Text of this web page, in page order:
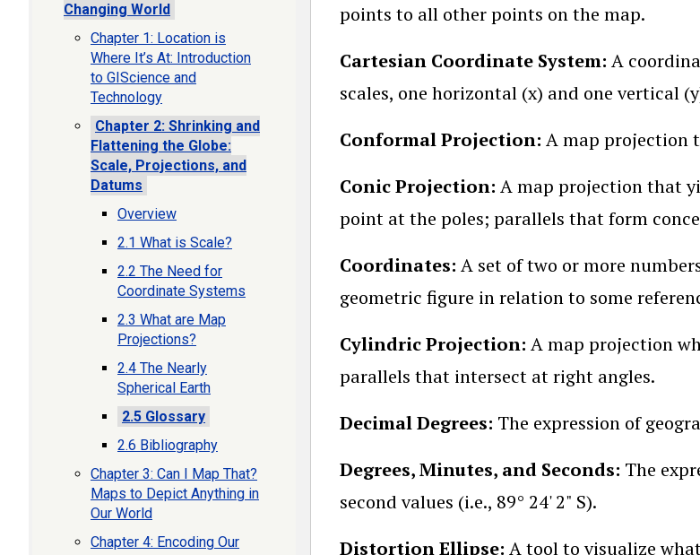
points to all other points on the map.
Cartesian Coordinate System: A
scales, one horizontal (x) and one vertical
Conformal Projection: A map projection
Conic Projection: A map projection that
point at the poles; parallels that form
Coordinates: A set of two or more
geometric figure in relation to some
Cylindric Projection: A map projection
parallels that intersect at right angles.
Decimal Degrees: The expression of
Degrees, Minutes, and Seconds: The
second values (i.e., 89° 24' 2" S).
Distortion Ellipse: A tool to visualize
Changing World
Chapter 1: Location is
Where It’s At: Introduction
to GIScience and
Technology
Chapter 2: Shrinking and
Flattening the Globe:
Scale, Projections, and
Datums
Overview
2.1 What is Scale?
2.2 The Need for
Coordinate Systems
2.3 What are Map
Projections?
2.4 The Nearly
Spherical Earth
2.5 Glossary
2.6 Bibliography
Chapter 3: Can I Map That?
Maps to Depict Anything in
Our World
Chapter 4: Encoding Our